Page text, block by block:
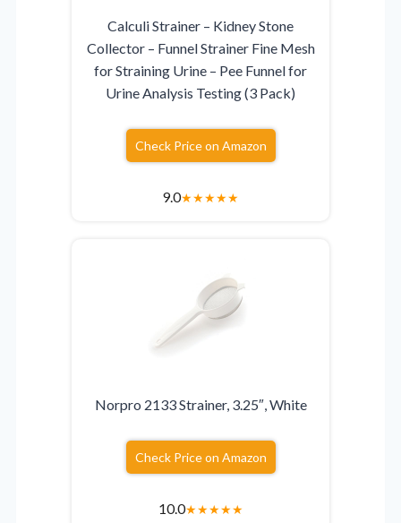
Calculi Strainer – Kidney Stone
Collector – Funnel Strainer Fine Mesh
for Straining Urine – Pee Funnel for
Urine Analysis Testing (3 Pack)
Check Price on Amazon
9.0★★★★★
Norpro 2133 Strainer, 3.25″, White
Check Price on Amazon
10.0★★★★★